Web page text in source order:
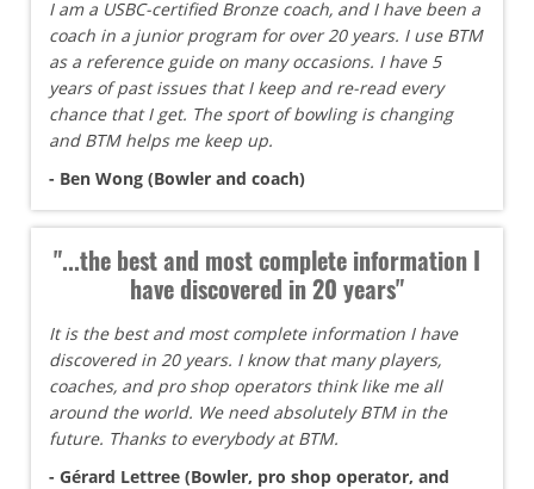
I am a USBC-certified Bronze coach, and I have been a
coach in a junior program for over 20 years. I use BTM
as a reference guide on many occasions. I have 5
years of past issues that I keep and re-read every
chance that I get. The sport of bowling is changing
and BTM helps me keep up.
- Ben Wong (Bowler and coach)
"...the best and most complete information I
have discovered in 20 years"
It is the best and most complete information I have
discovered in 20 years. I know that many players,
coaches, and pro shop operators think like me all
around the world. We need absolutely BTM in the
future. Thanks to everybody at BTM.
- Gérard Lettree (Bowler, pro shop operator, and